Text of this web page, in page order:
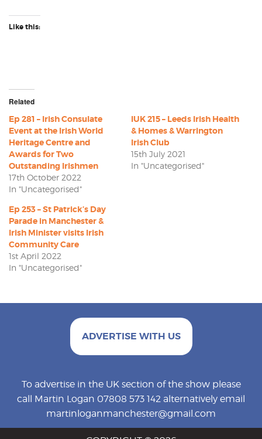
Like this:
Related
Ep 281 – Irish Consulate
Event at the Irish World
Heritage Centre and
Awards for Two
Outstanding Irishmen
17th October 2022
In "Uncategorised"
IUK 215 – Leeds Irish Health
& Homes & Warrington
Irish Club
15th July 2021
In "Uncategorised"
Ep 253 – St Patrick’s Day
Parade in Manchester &
Irish Minister visits Irish
Community Care
1st April 2022
In "Uncategorised"
ADVERTISE WITH US
To advertise in the UK section of the show please
call Martin Logan 07808 573 142 alternatively email
martinloganmanchester@gmail.com